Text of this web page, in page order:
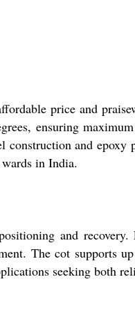
price and
ensuring
and
in India.
and
The cot supports
seeking both